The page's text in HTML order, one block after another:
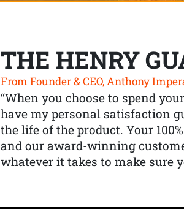
THE HENRY
From Founder & CEO, Anthony
“When you choose to spend
have my personal satisfaction
the life of the product. Your
and our award-winning
whatever it takes to make sure